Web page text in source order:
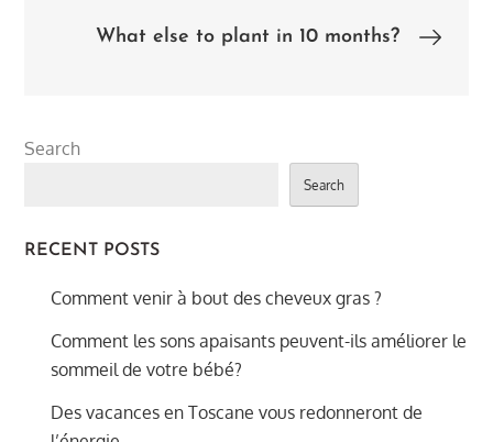
What else to plant in 10 months?
Search
Search
RECENT POSTS
Comment venir à bout des cheveux gras ?
Comment les sons apaisants peuvent-ils améliorer le
sommeil de votre bébé?
Des vacances en Toscane vous redonneront de